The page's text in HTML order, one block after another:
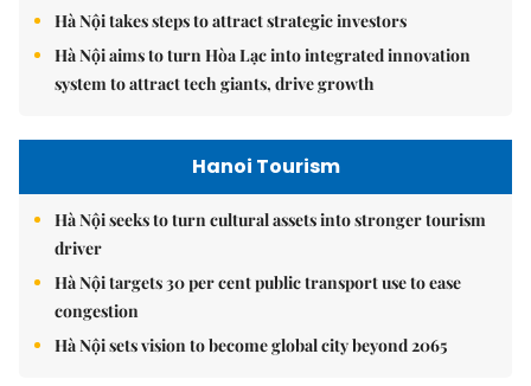
Hà Nội takes steps to attract strategic investors
Hà Nội aims to turn Hòa Lạc into integrated innovation
system to attract tech giants, drive growth
Hanoi Tourism
Hà Nội seeks to turn cultural assets into stronger tourism
driver
Hà Nội targets 30 per cent public transport use to ease
congestion
Hà Nội sets vision to become global city beyond 2065